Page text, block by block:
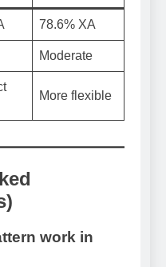
78.6% XA
Moderate
More flexible
work in